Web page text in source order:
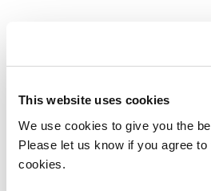
This website uses cookies
We use cookies to give you the
Please let us know if you agree
cookies.
Insurance Industry 2024